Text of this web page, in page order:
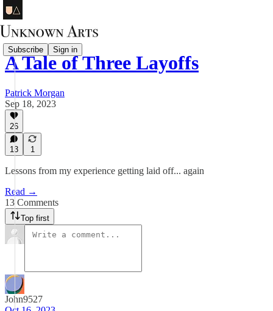
Subscribe Sign in
A Tale of Three Layoffs
Patrick Morgan
Sep 18, 2023
26
13 1
Lessons from my experience getting laid off... again
Read →
13 Comments
Top first
John9527